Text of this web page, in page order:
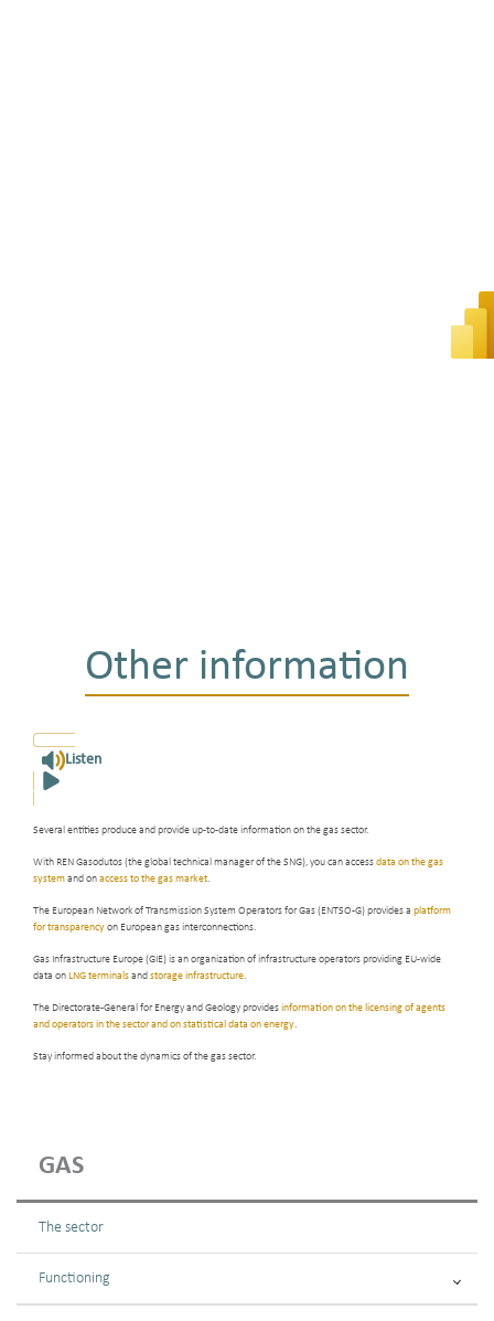
GAS
The sector
Functioning
Other information
Listen
Several entities produce and provide up-to-date information on the gas sector.
With REN Gasodutos (the global technical manager of the SNG), you can accessdata on the gas
systemand onaccess to the gas market.
The European Network of Transmission System Operators for Gas (ENTSO-G) provides a platform
for transparencyon European gas interconnections.
Gas Infrastructure Europe (GIE) is an organization of infrastructure operators providing EU-wide
data onLNG terminalsandstorage infrastructure.
The Directorate-General for Energy and Geology providesinformation on the licensing of agents
and operators in the sector and on statistical data on energy.
Stay informed about the dynamics of the gas sector.